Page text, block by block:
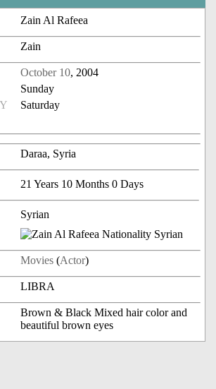
Zain Al Rafeea
Zain
October 10, 2004
Sunday
Saturday
Daraa, Syria
21 Years 10 Months 0 Days
Syrian
Movies (Actor)
LIBRA
Brown & Black Mixed hair color and
beautiful brown eyes